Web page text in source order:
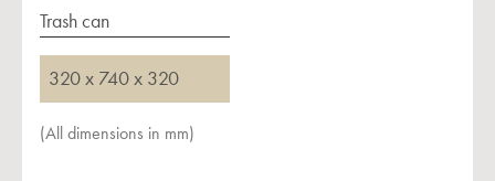
Trash can
320 x 740 x 320
(All dimensions in mm)